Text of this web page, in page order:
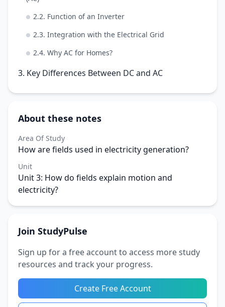
2.2. Function of an Inverter
2.3. Integration with the Electrical Grid
2.4. Why AC for Homes?
3. Key Differences Between DC and AC
About these notes
Area Of Study
How are fields used in electricity generation?
Unit
Unit 3: How do fields explain motion and
electricity?
Join StudyPulse
Sign up for a free account to access more study
resources and track your progress.
Create Free Account